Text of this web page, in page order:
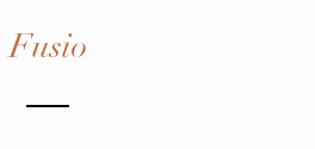
Fusio